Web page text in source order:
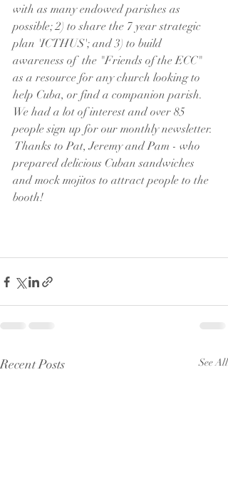
with as many endowed parishes as
possible; 2) to share the 7 year strategic
plan 'ICTHUS'; and 3) to build
awareness of  the "Friends of the ECC"
as a resource for any church looking to
help Cuba, or find a companion parish.
We had a lot of interest and over 85
people sign up for our monthly newsletter.
Thanks to Pat, Jeremy and Pam - who
prepared delicious Cuban sandwiches
and mock mojitos to attract people to the
booth!
Recent Posts See All